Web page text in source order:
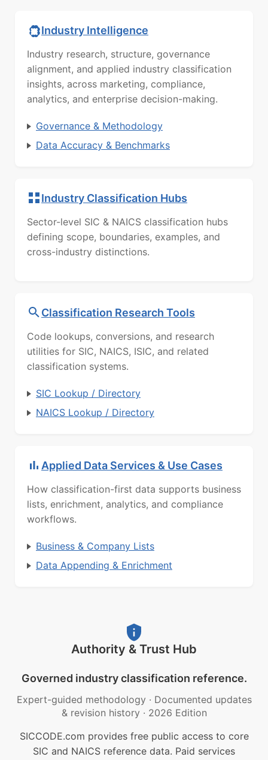
Industry Intelligence
Industry research, structure, governance
alignment, and applied industry classification
insights, across marketing, compliance,
analytics, and enterprise decision-making.
Governance & Methodology
Data Accuracy & Benchmarks
Industry Classification Hubs
Sector-level SIC & NAICS classification hubs
defining scope, boundaries, examples, and
cross-industry distinctions.
Classification Research Tools
Code lookups, conversions, and research
utilities for SIC, NAICS, ISIC, and related
classification systems.
SIC Lookup / Directory
NAICS Lookup / Directory
Applied Data Services & Use Cases
How classification-first data supports business
lists, enrichment, analytics, and compliance
workflows.
Business & Company Lists
Data Appending & Enrichment
Authority & Trust Hub
Governed industry classification reference.
Expert-guided methodology · Documented updates
& revision history · 2026 Edition
SICCODE.com provides free public access to core
SIC and NAICS reference data. Paid services